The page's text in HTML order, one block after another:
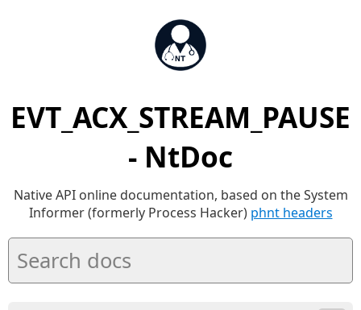
EVT_ACX_STREAM_PAUSE
- NtDoc
Native API online documentation, based on the System
Informer (formerly Process Hacker) phnt headers